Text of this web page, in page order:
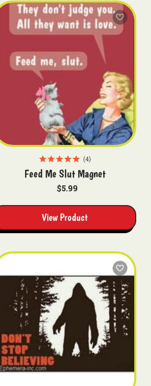
4
Feed Me Slut Magnet
$5.99
View Product